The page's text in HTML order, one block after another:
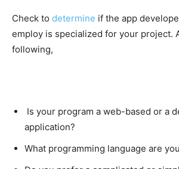
Check to determine if the app
employ is specialized for your project.
following,
Is your program a web-based or a
application?
What programming language are